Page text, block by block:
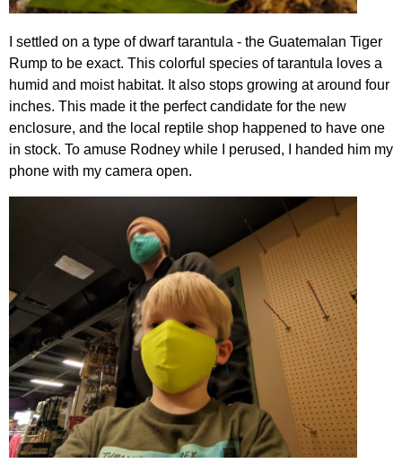
I settled on a type of dwarf tarantula - the Guatemalan Tiger
Rump to be exact. This colorful species of tarantula loves a
humid and moist habitat. It also stops growing at around four
inches. This made it the perfect candidate for the new
enclosure, and the local reptile shop happened to have one
in stock. To amuse Rodney while I perused, I handed him my
phone with my camera open.